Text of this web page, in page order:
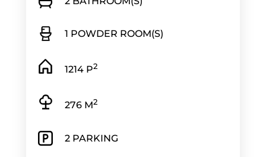
1 POWDER ROOM(S)
1214 P2
276 M2
2 PARKING